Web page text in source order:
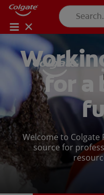
for a
Welcome to
source for